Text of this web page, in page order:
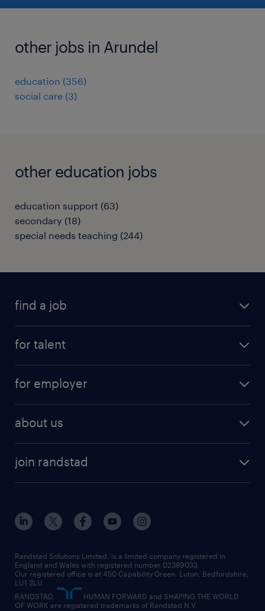
other jobs in Arundel
education (356)
social care (3)
other education jobs
education support (63)
secondary (18)
special needs teaching (244)
find a job
HR
construction & property
engineering
information technology (it)
international teaching
manufacturing
for talent
why work with us
temporary to permanent
interview tips
how to write a CV
job profiles
career guidance
for employer
digital
executive search
managed service provider (MSP)
market insights
about us
diversity & inclusion
our offices
our partnerships
our vision
social responsibility
join randstad
inclusion and wellbeing
our leadership team
our teams
randstad careers
search our careers
Randstad Solutions Limited, is a limited company registered in
England and Wales with registered number 02389033.
Our registered office is at 450 Capability Green. Luton, Bedfordshire,
LU1 3LU.
RANDSTAD,
HUMAN FORWARD and SHAPING THE WORLD
OF WORK are registered trademarks of Randstad N.V.